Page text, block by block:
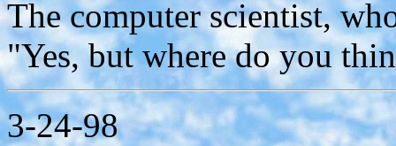
The computer scientist,
"Yes, but where do you
3-24-98